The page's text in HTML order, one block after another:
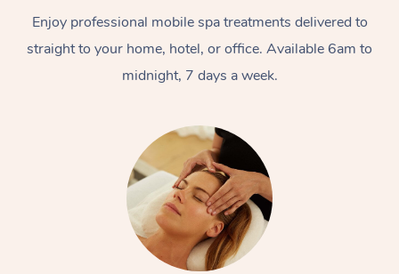
Enjoy professional mobile spa treatments delivered to
straight to your home, hotel, or office. Available 6am to
midnight, 7 days a week.